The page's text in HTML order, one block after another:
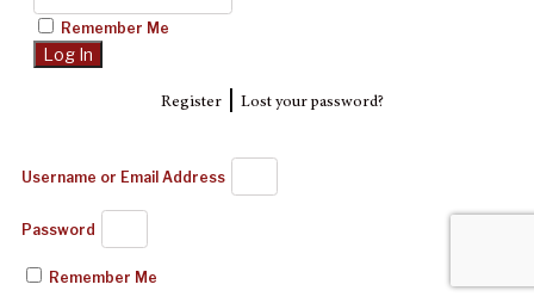
Remember Me
Register| Lost your password?
Username or Email Address
Password
Remember Me